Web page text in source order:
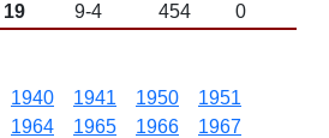
19 9-4 454 0
1940 1941 1950
1951
1964 1965 1966
1967